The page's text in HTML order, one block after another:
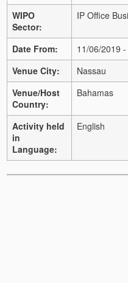
WIPO
Sector:
IP Office
Date From:
11/06/2019
Venue City:
Nassau
Venue/Host
Country:
Bahamas
Activity held
in
Language:
English